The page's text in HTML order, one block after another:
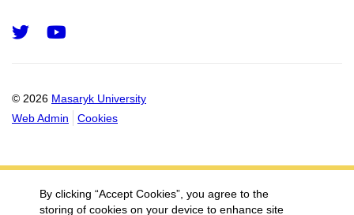
© 2026 Masaryk University
Web Admin
Cookies
Twitter
By clicking “Accept Cookies”, you agree to the
storing of cookies on your device to enhance site